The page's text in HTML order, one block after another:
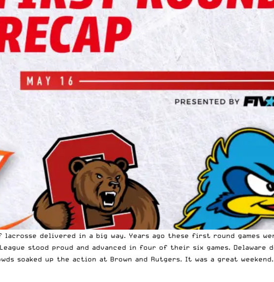
delivered in a big way. Years ago these first round games
stood proud and advanced in four of their six games. Delaware
soaked up the action at Brown and Rutgers. It was a great